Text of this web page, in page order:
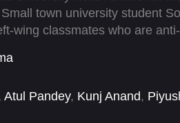
town university student
wing classmates who are
Atul Pandey, Kunj Anand,